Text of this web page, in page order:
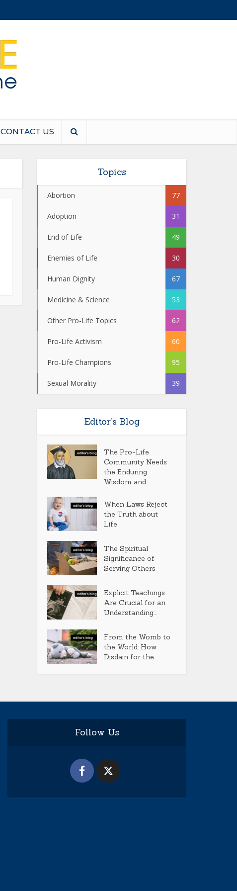
CONTACT US
Topics
Abortion 77
Adoption 31
End of Life 49
Enemies of Life 30
Human Dignity 67
Medicine & Science 53
Other Pro-Life Topics 62
Pro-Life Activism 60
Pro-Life Champions 95
Sexual Morality 39
Editor’s Blog
The Pro-Life
Community Needs
the Enduring
Wisdom and...
When Laws Reject
the Truth about
Life
The Spiritual
Significance of
Serving Others
Explicit Teachings
Are Crucial for an
Understanding...
From the Womb to
the World: How
Disdain for the...
Follow Us